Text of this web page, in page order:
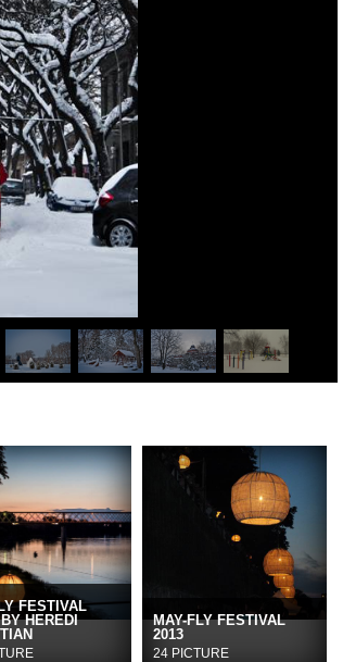
FESTIVAL
HEREDI
MAY-FLY FESTIVAL
2013
24 PICTURE